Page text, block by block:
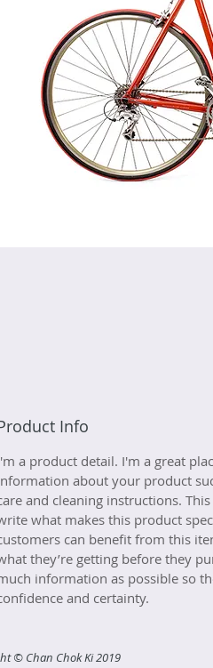
Info
a product detail. I'm a great
about your product
and cleaning instructions.
what makes this product
can benefit from this
they’re getting before they
information as possible so
and certainty.
© Chan Chok Ki 2019